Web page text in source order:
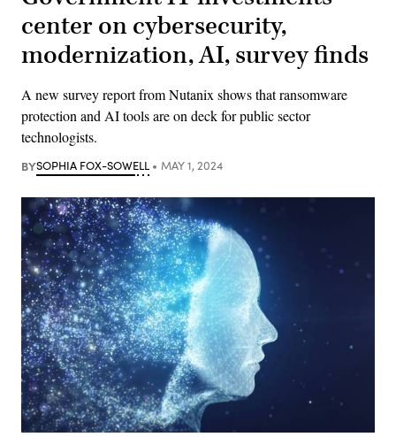
center on cybersecurity,
modernization, AI, survey finds
A new survey report from Nutanix shows that ransomware
protection and AI tools are on deck for public sector
technologists.
BYSOPHIA FOX-SOWELL MAY 1, 2024